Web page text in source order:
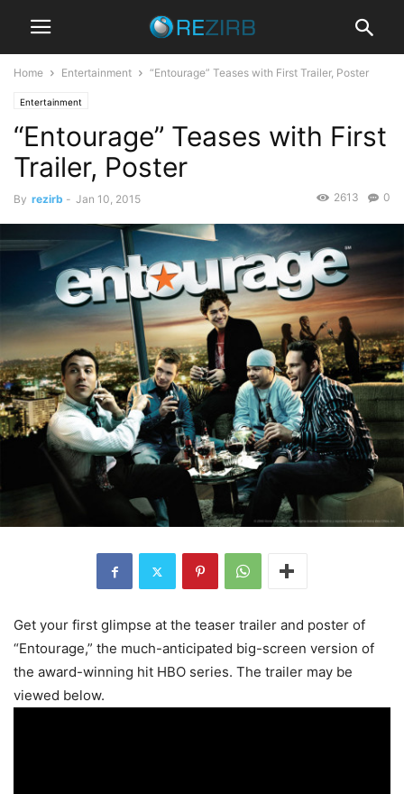
Home Entertainment “Entourage” Teases with First Trailer, Poster
Entertainment
“Entourage” Teases with First
Trailer, Poster
By rezirb - Jan 10, 2015 0
2613
Get your first glimpse at the teaser trailer and poster of
“Entourage,” the much-anticipated big-screen version of
the award-winning hit HBO series. The trailer may be
viewed below.